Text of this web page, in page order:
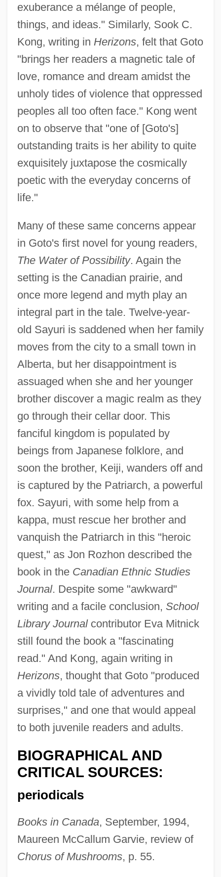
exuberance a mélange of people,
things, and ideas." Similarly, Sook C.
Kong, writing in Herizons, felt that Goto
"brings her readers a magnetic tale of
love, romance and dream amidst the
unholy tides of violence that oppressed
peoples all too often face." Kong went
on to observe that "one of [Goto's]
outstanding traits is her ability to quite
exquisitely juxtapose the cosmically
poetic with the everyday concerns of
life."
Many of these same concerns appear
in Goto's first novel for young readers,
The Water of Possibility. Again the
setting is the Canadian prairie, and
once more legend and myth play an
integral part in the tale. Twelve-year-
old Sayuri is saddened when her family
moves from the city to a small town in
Alberta, but her disappointment is
assuaged when she and her younger
brother discover a magic realm as they
go through their cellar door. This
fanciful kingdom is populated by
beings from Japanese folklore, and
soon the brother, Keiji, wanders off and
is captured by the Patriarch, a powerful
fox. Sayuri, with some help from a
kappa, must rescue her brother and
vanquish the Patriarch in this "heroic
quest," as Jon Rozhon described the
book in the Canadian Ethnic Studies
Journal. Despite some "awkward"
writing and a facile conclusion, School
Library Journalcontributor Eva Mitnick
still found the book a "fascinating
read." And Kong, again writing in
Herizons, thought that Goto "produced
a vividly told tale of adventures and
surprises," and one that would appeal
to both juvenile readers and adults.
BIOGRAPHICAL AND
CRITICAL SOURCES:
periodicals
Books in Canada, September, 1994,
Maureen McCallum Garvie, review of
Chorus of Mushrooms, p. 55.